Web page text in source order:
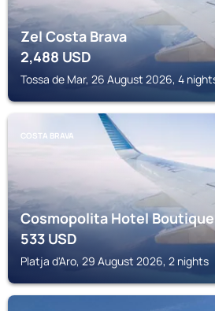
Zel Costa Brava
2,488 USD
Tossa de Mar, 26 August 2026, 4
COSTA BRAVA
Cosmopolita Hotel Boutique
533USD
Platja d'Aro, 29 August 2026, 2 nights